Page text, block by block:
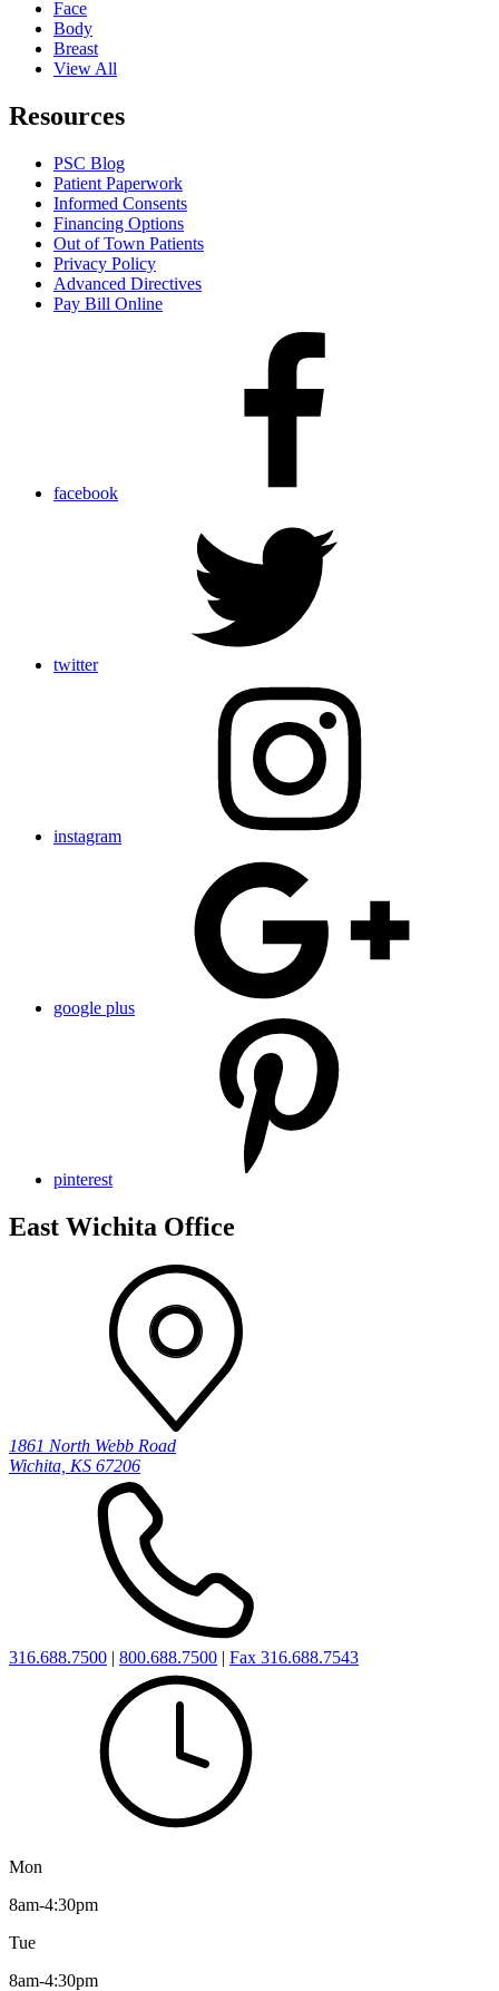
Face
Body
Breast
View All
Resources
PSC Blog
Patient Paperwork
Informed Consents
Financing Options
Out of Town Patients
Privacy Policy
Advanced Directives
Pay Bill Online
facebook
twitter
instagram
google plus
pinterest
East Wichita Office
1861 North Webb Road
Wichita, KS 67206
316.688.7500 | 800.688.7500 | Fax 316.688.7543
Mon
8am-4:30pm
Tue
8am-4:30pm